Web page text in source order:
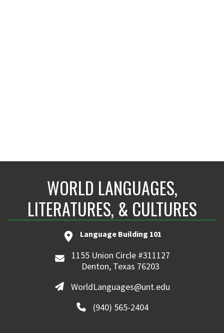
WORLD LANGUAGES,
LITERATURES, & CULTURES
Language Building 101
1155 Union Circle #311127
Denton, Texas 76203
WorldLanguages@unt.edu
(940) 565-2404